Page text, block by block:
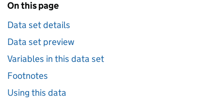
On this page
Data set details
Data set preview
Variables in this data set
Footnotes
Using this data